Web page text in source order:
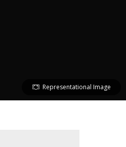
Representational Image